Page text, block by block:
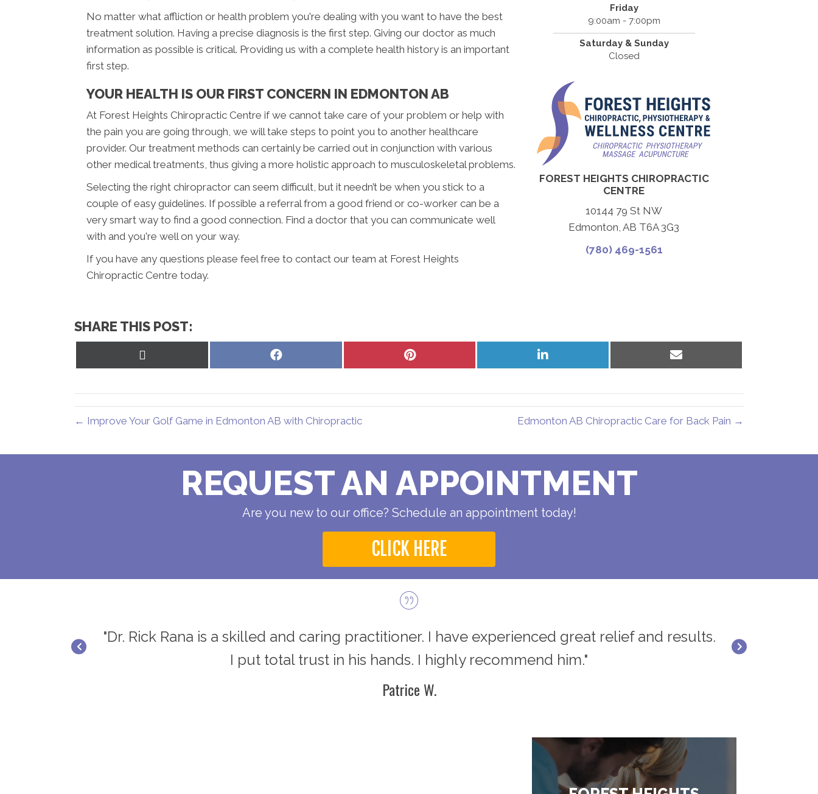
No matter what affliction or health problem you're dealing with you want to have the best
treatment solution. Having a precise diagnosis is the first step. Giving our doctor as much
information as possible is critical. Providing us with a complete health history is an important
first step.
YOUR HEALTH IS OUR FIRST CONCERN IN EDMONTON AB
At Forest Heights Chiropractic Centre if we cannot take care of your problem or help with
the pain you are going through, we will take steps to point you to another healthcare
provider. Our treatment methods can certainly be carried out in conjunction with various
other medical treatments, thus giving a more holistic approach to musculoskeletal problems.
Selecting the right chiropractor can seem difficult, but it needn’t be when you stick to a
couple of easy guidelines. If possible a referral from a good friend or co-worker can be a
very smart way to find a good connection. Find a doctor that you can communicate well
with and you're well on your way.
If you have any questions please feel free to contact our team at Forest Heights
Chiropractic Centre today.
Friday
9:00am - 7:00pm
Saturday & Sunday
Closed
FOREST HEIGHTS CHIROPRACTIC
CENTRE
10144 79 St NW
Edmonton, AB T6A 3G3
(780) 469-1561
SHARE THIS POST:
Share
Share
Share
Share
← Improve Your Golf Game in Edmonton AB with Chiropractic Edmonton AB Chiropractic Care for Back Pain →
REQUEST AN APPOINTMENT
Are you new to our office? Schedule an appointment today!
CLICK HERE
and results.
"Dr. Rick Rana is a skilled and caring practitioner. I have experienced great relief and results.
I put total trust in his hands. I highly recommend him."
Patrice W.
"Dr. Rick